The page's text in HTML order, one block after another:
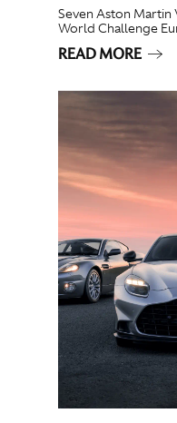
Seven Aston Martin
World Challenge
READ MORE